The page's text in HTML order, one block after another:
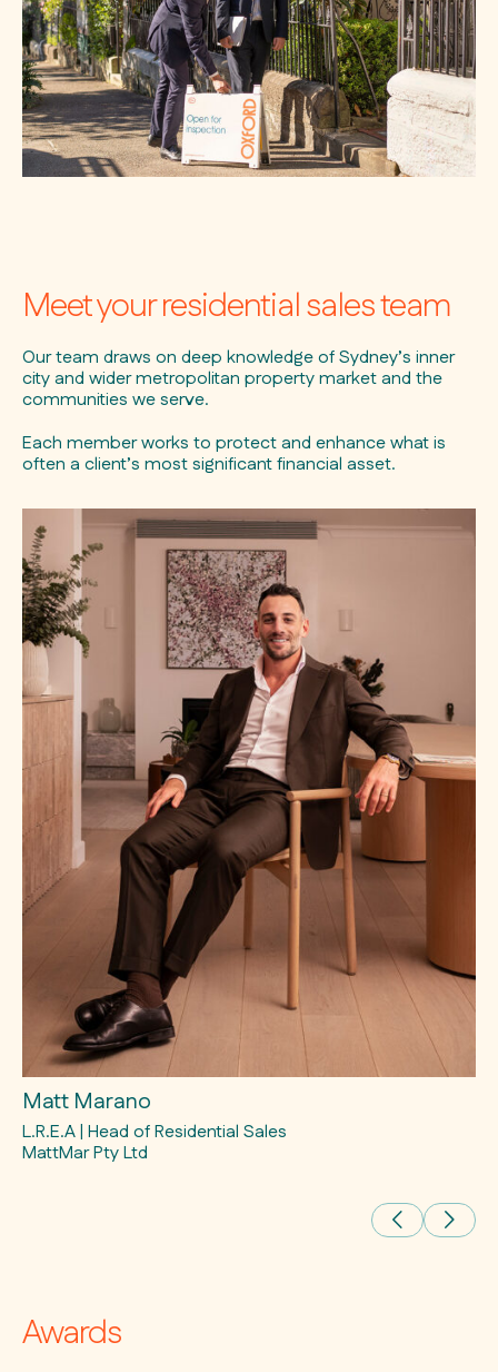
Meet your residential sales team
Our team draws on deep knowledge of Sydney’s inner
city and wider metropolitan property market and the
communities we serve.
Each member works to protect and enhance what is
often a client’s most significant financial asset.
Matt Marano
L.R.E.A | Head of Residential Sales
MattMar Pty Ltd
Awards